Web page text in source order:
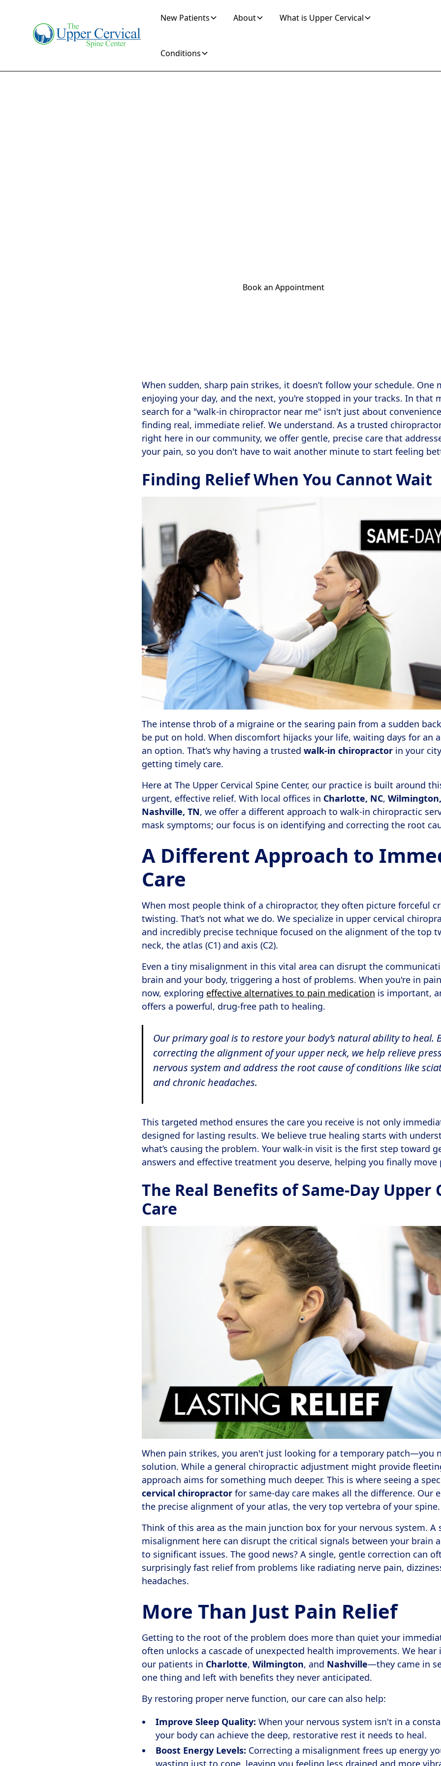
New Patients About What is Upper Cervical
Conditions
Book an Appointment
When sudden, sharp pain strikes, it doesn’t follow your schedule. One
enjoying your day, and the next, you're stopped in your tracks. In that
search for a "walk-in chiropractor near me" isn't just about
finding real, immediate relief. We understand. As a trusted
right here in our community, we offer gentle, precise care that
your pain, so you don't have to wait another minute to start feeling
Finding Relief When You Cannot Wait
The intense throb of a migraine or the searing pain from a sudden
be put on hold. When discomfort hijacks your life, waiting days for an
an option. That’s why having a trusted walk-in chiropractor in your
getting timely care.
Here at The Upper Cervical Spine Center, our practice is built around
urgent, effective relief. With local offices in Charlotte, NC,
Nashville, TN, we offer a different approach to walk-in chiropractic
mask symptoms; our focus is on identifying and correcting the root
A Different Approach to
Care
When most people think of a chiropractor, they often picture forceful
twisting. That’s not what we do. We specialize in upper cervical
and incredibly precise technique focused on the alignment of the top
neck, the atlas (C1) and axis (C2).
Even a tiny misalignment in this vital area can disrupt the
brain and your body, triggering a host of problems. When you're in
now, exploring effective alternatives to pain medication is important,
offers a powerful, drug-free path to healing.
Our primary goal is to restore your body’s natural ability to heal.
correcting the alignment of your upper neck, we help relieve
nervous system and address the root cause of conditions like
and chronic headaches.
This targeted method ensures the care you receive is not only
designed for lasting results. We believe true healing starts with
what’s causing the problem. Your walk-in visit is the first step toward
answers and effective treatment you deserve, helping you finally move
The Real Benefits of Same-Day Upper
Care
When pain strikes, you aren't just looking for a temporary patch—you
solution. While a general chiropractic adjustment might provide
approach aims for something much deeper. This is where seeing a
cervical chiropractor for same-day care makes all the difference. Our
the precise alignment of your atlas, the very top vertebra of your spine.
Think of this area as the main junction box for your nervous system. A
misalignment here can disrupt the critical signals between your brain
to significant issues. The good news? A single, gentle correction can
surprisingly fast relief from problems like radiating nerve pain,
headaches.
More Than Just Pain Relief
Getting to the root of the problem does more than quiet your
often unlocks a cascade of unexpected health improvements. We
our patients in Charlotte, Wilmington, and Nashville—they came in
one thing and left with benefits they never anticipated.
By restoring proper nerve function, our care can also help:
Improve Sleep Quality: When your nervous system isn't in a
your body can achieve the deep, restorative rest it needs to heal.
Boost Energy Levels: Correcting a misalignment frees up energy
wasting just to cope, leaving you feeling less drained and more